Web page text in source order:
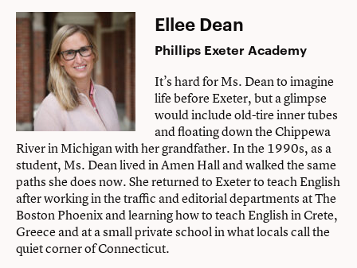
Ellee Dean
Phillips Exeter Academy
It’s hard for Ms. Dean to imagine
life before Exeter, but a glimpse
would include old-tire inner tubes
and floating down the Chippewa
River in Michigan with her grandfather. In the 1990s, as a
student, Ms. Dean lived in Amen Hall and walked the same
paths she does now. She returned to Exeter to teach English
after working in the traffic and editorial departments at The
Boston Phoenix and learning how to teach English in Crete,
Greece and at a small private school in what locals call the
quiet corner of Connecticut.